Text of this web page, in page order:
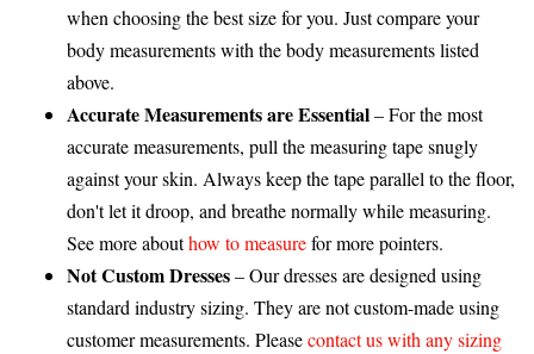
when choosing the best size for you. Just compare your
body measurements with the body measurements listed
above.
Accurate Measurements are Essential– For the most
accurate measurements, pull the measuring tape snugly
against your skin. Always keep the tape parallel to the floor,
don't let it droop, and breathe normally while measuring.
See more abouthow to measurefor more pointers.
Not Custom Dresses– Our dresses are designed using
standard industry sizing. They are not custom-made using
customer measurements. Pleasecontact us with any sizing